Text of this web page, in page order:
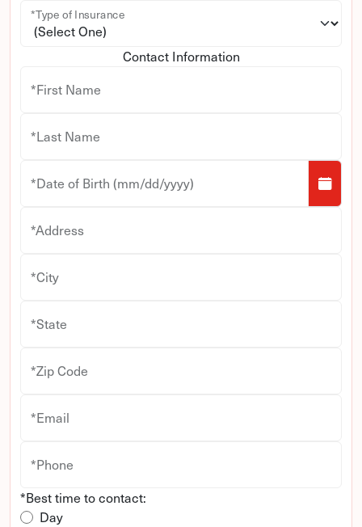
*Type of Insurance
Contact Information
*First Name
*Last Name
*Date of Birth (mm/dd/yyyy)
*Address
*City
*State
*Zip Code
*Email
*Phone
*Best time to contact:
Day